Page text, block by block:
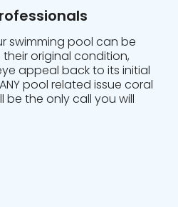
swimming pool can be
original condition,
appeal back to its initial
pool related issue coral
be the only call you will